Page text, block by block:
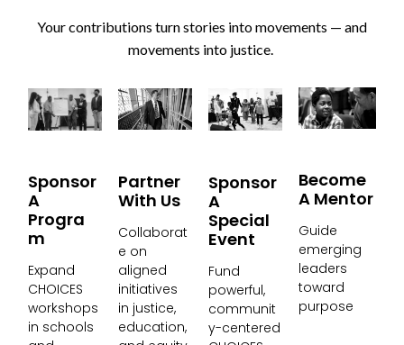
Your contributions turn stories into movements — and
movements into justice.
Sponsor
A
Progra
M
Expand
CHOICES
workshops
in schools
Partner
With Us
Collaborat
e on
aligned
initiatives
in justice,
education,
Sponsor
A
Special
Event
Fund
powerful,
communit
y-centered
Become
A Mentor
Guide
emerging
leaders
toward
purpose